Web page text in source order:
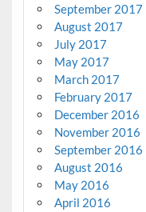
September 2017
August 2017
July 2017
May 2017
March 2017
February 2017
December 2016
November 2016
September 2016
August 2016
May 2016
April 2016